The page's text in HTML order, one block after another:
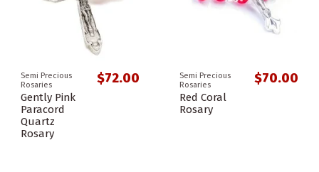
Semi Precious
Rosaries
Gently Pink
Paracord
Quartz
Rosary
$72.00
Semi Precious
Rosaries
Red Coral
Rosary
$70.00